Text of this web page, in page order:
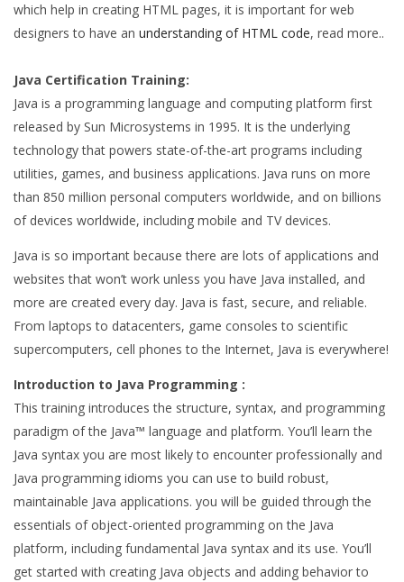
which help in creating HTML pages, it is important for web
designers to have an understanding of HTML code, read more..
Java Certification Training:
Java is a programming language and computing platform first
released by Sun Microsystems in 1995. It is the underlying
technology that powers state-of-the-art programs including
utilities, games, and business applications. Java runs on more
than 850 million personal computers worldwide, and on billions
of devices worldwide, including mobile and TV devices.
Java is so important because there are lots of applications and
websites that won’t work unless you have Java installed, and
more are created every day. Java is fast, secure, and reliable.
From laptops to datacenters, game consoles to scientific
supercomputers, cell phones to the Internet, Java is everywhere!
Introduction to Java Programming :
This training introduces the structure, syntax, and programming
paradigm of the Java™ language and platform. You’ll learn the
Java syntax you are most likely to encounter professionally and
Java programming idioms you can use to build robust,
maintainable Java applications. you will be guided through the
essentials of object-oriented programming on the Java
platform, including fundamental Java syntax and its use. You’ll
get started with creating Java objects and adding behavior to